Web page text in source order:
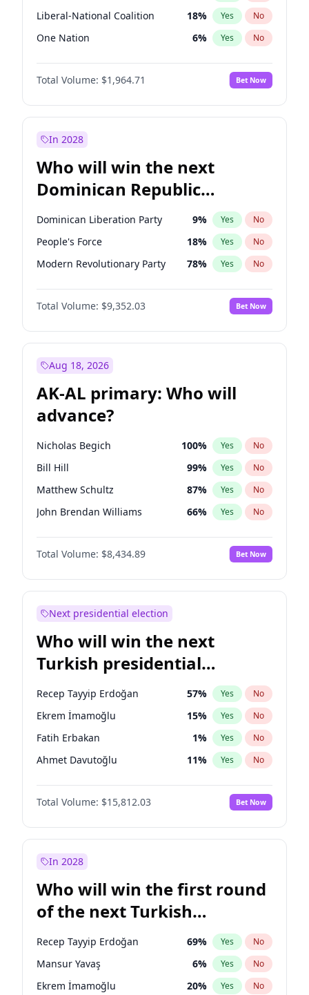
Liberal-National Coalition 18% Yes No
One Nation 6% Yes No
Total Volume: $1,964.71 Bet Now
In 2028
Who will win the next
Dominican Republic
Chamber of Deputies
election?
Dominican Liberation Party 9% Yes No
People's Force 18% Yes No
Modern Revolutionary Party 78% Yes No
Total Volume: $9,352.03 Bet Now
Aug 18, 2026
AK-AL primary: Who will
advance?
Nicholas Begich 100% Yes No
Bill Hill 99% Yes No
Matthew Schultz 87% Yes No
John Brendan Williams 66% Yes No
Matthew Williams 40%
Total Volume: $8,434.89 Bet Now
Next presidential election
Who will win the next
Turkish presidential
election?
Recep Tayyip Erdoğan 57% Yes No
Ekrem İmamoğlu 15% Yes No
Fatih Erbakan 1% Yes No
Ahmet Davutoğlu 11% Yes No
Sinan Oğan 7%
Ümit Özdağ No
Ali Babacan 7% Yes No
Mansur Yavaş
Müsavat Dervişoğlu 7% Yes No
Total Volume: $15,812.03 Bet Now
In 2028
Who will win the first round
of the next Turkish
presidential election?
Recep Tayyip Erdoğan 69% Yes No
Mansur Yavaş 6% Yes No
Ekrem İmamoğlu 20% Yes No